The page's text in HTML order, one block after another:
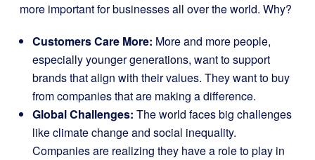
more important for businesses all over the world. Why?
Customers Care More: More and more people,
especially younger generations, want to support
brands that align with their values. They want to buy
from companies that are making a difference.
Global Challenges: The world faces big challenges
like climate change and social inequality.
Companies are realizing they have a role to play in